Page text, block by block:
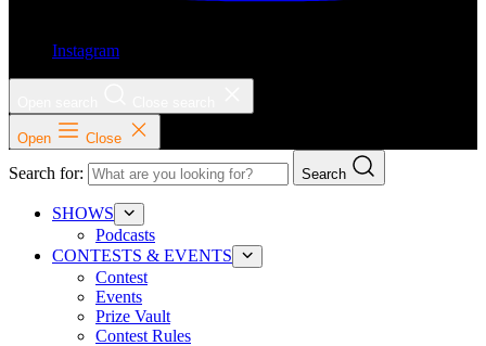
Instagram
Open Close
Search for: Search
SHOWS
Podcasts
CONTESTS & EVENTS
Contest
Events
Prize Vault
Contest Rules